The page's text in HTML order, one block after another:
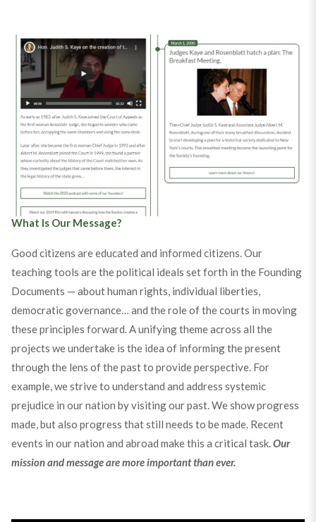
Take a walk down memory lane with us and revisit our
major milestones over the past 20 years.
20th Anniversary Timeline
What Is Our Message?
Good citizens are educated and informed citizens. Our
teaching tools are the political ideals set forth in the Founding
Documents — about human rights, individual liberties,
democratic governance… and the role of the courts in moving
these principles forward. A unifying theme across all the
projects we undertake is the idea of informing the present
through the lens of the past to provide perspective. For
example, we strive to understand and address systemic
prejudice in our nation by visiting our past. We show progress
made, but also progress that still needs to be made. Recent
events in our nation and abroad make this a critical task.Our
mission and message are more important than ever.